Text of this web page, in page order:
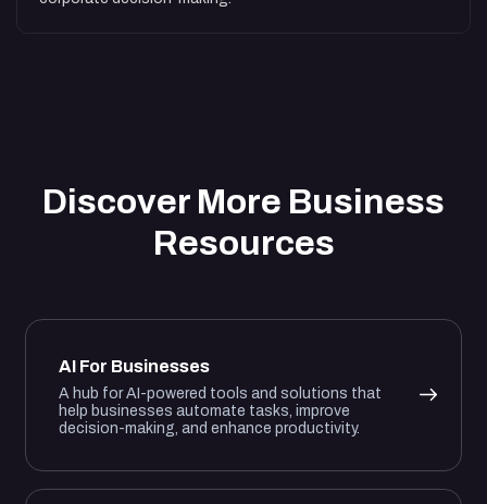
Discover More Business
Resources
AI For Businesses
A hub for AI-powered tools and solutions that
help businesses automate tasks, improve
decision-making, and enhance productivity.